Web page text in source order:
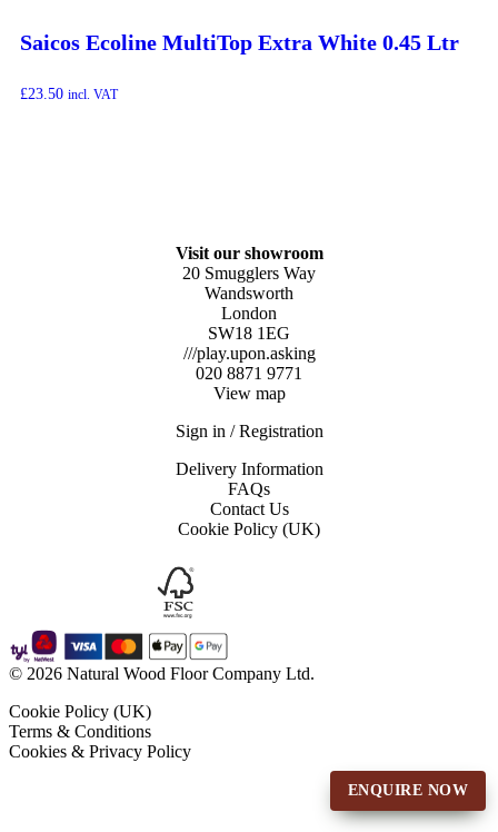
Saicos Ecoline MultiTop Extra White 0.45 Ltr
£23.50 incl. VAT
Visit our showroom
20 Smugglers Way
Wandsworth
London
SW18 1EG
///play.upon.asking
020 8871 9771
View map
Sign in / Registration
Delivery Information
FAQs
Contact Us
Cookie Policy (UK)
© 2026 Natural Wood Floor Company Ltd.
Cookie Policy (UK)
Terms & Conditions
Cookies & Privacy Policy
ENQUIRE NOW